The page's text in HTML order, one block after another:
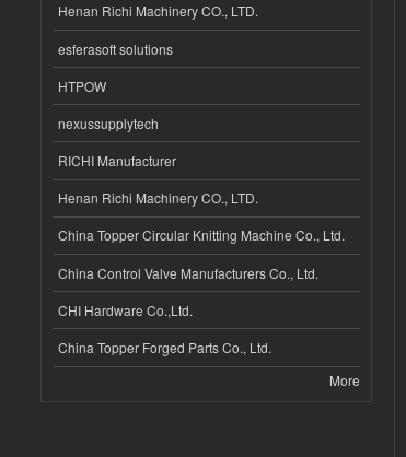
Henan Richi Machinery CO., LTD.
esferasoft solutions
HTPOW
nexussupplytech
RICHI Manufacturer
Henan Richi Machinery CO., LTD.
China Topper Circular Knitting Machine Co., Ltd.
China Control Valve Manufacturers Co., Ltd.
CHI Hardware Co.,Ltd.
China Topper Forged Parts Co., Ltd.
More